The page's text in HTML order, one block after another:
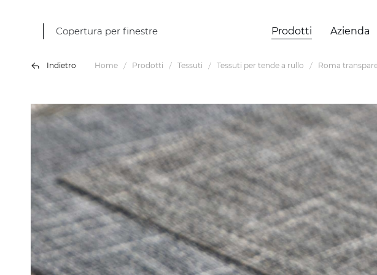
Copertura per finestre Prodotti Azienda
Indietro Home Prodotti Tessuti Tessuti per tende a rullo Roma